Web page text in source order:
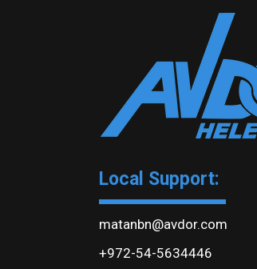
Local Support:
matanbn@avdor.com
+972-54-5634446